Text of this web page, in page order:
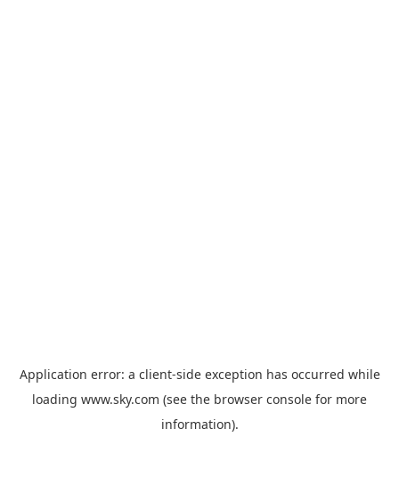
Application error: a client-side exception has occurred while
loading www.sky.com (see the browser console for more
information).